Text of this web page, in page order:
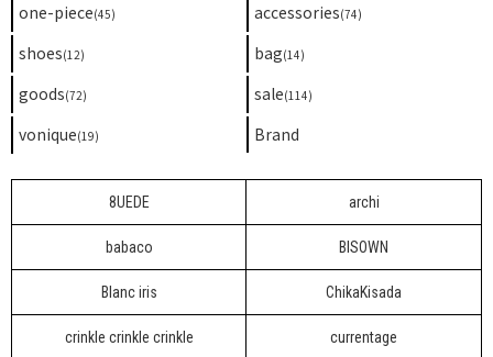
one-piece(45) accessories(74)
shoes(12) bag(14)
goods(72) sale(114)
vonique(19) Brand
8UEDE archi
babaco BISOWN
Blanc iris ChikaKisada
crinkle crinkle crinkle currentage